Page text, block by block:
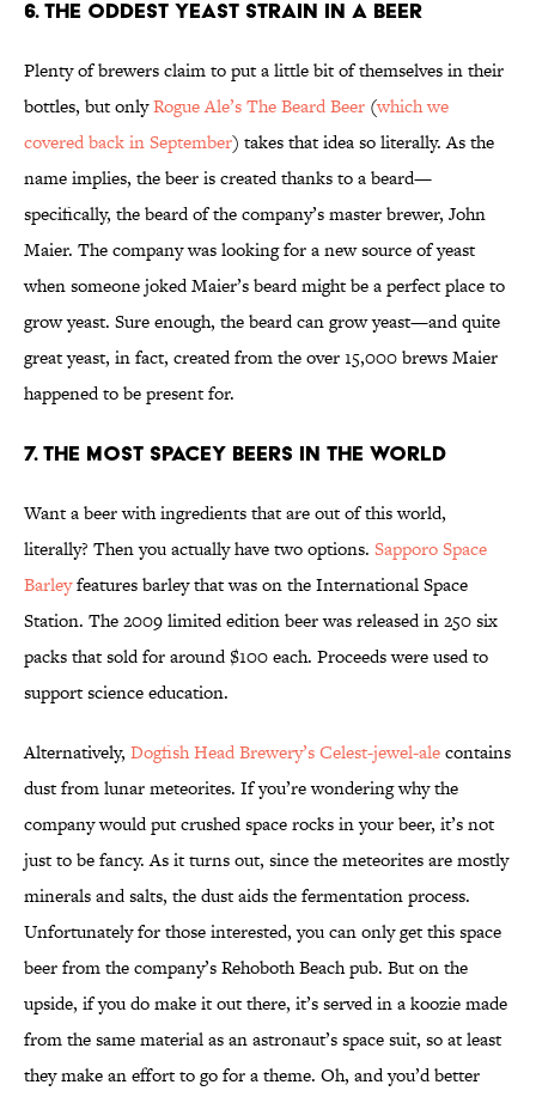
6. The Oddest Yeast Strain in a Beer
Plenty of brewers claim to put a little bit of themselves in their
bottles, but onlyRogue Ale’s The Beard Beer (which we
covered back in September) takes that idea so literally. As the
name implies, the beer is created thanks to a beard—
specifically, the beard of the company’s master brewer, John
Maier. The company was looking for a new source of yeast
when someone joked Maier’s beard might be a perfect place to
grow yeast. Sure enough, the beard can grow yeast—and quite
great yeast, in fact, created from the over 15,000 brews Maier
happened to be present for.
7. The Most Spacey Beers in the World
Want a beer with ingredients that are out of this world,
literally? Then you actually have two options. Sapporo Space
Barleyfeatures barley that was on the International Space
Station. The 2009 limited edition beer was released in 250 six
packs that sold for around $100 each. Proceeds were used to
support science education.
Alternatively, Dogfish Head Brewery’s Celest-jewel-alecontains
dust from lunar meteorites. If you’re wondering why the
company would put crushed space rocks in your beer, it’s not
just to be fancy. As it turns out, since the meteorites are mostly
minerals and salts, the dust aids the fermentation process.
Unfortunately for those interested, you can only get this space
beer from the company’s Rehoboth Beach pub. But on the
upside, if you do make it out there, it’s served in a koozie made
from the same material as an astronaut’s space suit, so at least
they make an effort to go for a theme. Oh, and you’d better